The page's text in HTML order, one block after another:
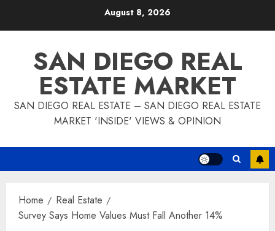
August 8, 2026
SAN DIEGO REAL
ESTATE MARKET
SAN DIEGO REAL ESTATE – SAN DIEGO REAL ESTATE
MARKET 'INSIDE' VIEWS & OPINION
Home
Real Estate
Survey Says Home Values Must Fall Another 14%